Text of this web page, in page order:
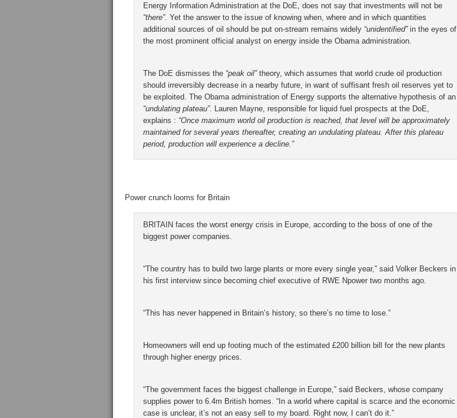
Energy Information Administration at the DoE, does not say that investments will not be
“there”. Yet the answer to the issue of knowing when, where and in which quantities
additional sources of oil should be put on-stream remains widely “unidentified”in the eyes of
the most prominent official analyst on energy inside the Obama administration.
The DoE dismisses the “peak oil”theory, which assumes that world crude oil production
should irreversibly decrease in a nearby future, in want of suffisant fresh oil reserves yet to
be exploited. The Obama administration of Energy supports the alternative hypothesis of an
“undulating plateau”. Lauren Mayne, responsible for liquid fuel prospects at the DoE,
explains : “Once maximum world oil production is reached, that level will be approximately
maintained for several years thereafter, creating an undulating plateau. After this plateau
period, production will experience a decline.”
Power crunch looms for Britain
BRITAIN faces the worst energy crisis in Europe, according to the boss of one of the
biggest power companies.
“The country has to build two large plants or more every single year,” said Volker Beckers in
his first interview since becoming chief executive of RWE Npower two months ago.
“This has never happened in Britain’s history, so there’s no time to lose.”
Homeowners will end up footing much of the estimated £200 billion bill for the new plants
through higher energy prices.
“The government faces the biggest challenge in Europe,” said Beckers, whose company
supplies power to 6.4m British homes. “In a world where capital is scarce and the economic
case is unclear, it’s not an easy sell to my board. Right now, I can’t do it.”